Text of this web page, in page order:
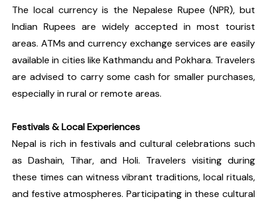
The local currency is the Nepalese Rupee (NPR), but
Indian Rupees are widely accepted in most tourist
areas. ATMs and currency exchange services are easily
available in cities like Kathmandu and Pokhara. Travelers
are advised to carry some cash for smaller purchases,
especially in rural or remote areas.
Festivals & Local Experiences
Nepal is rich in festivals and cultural celebrations such
as Dashain, Tihar, and Holi. Travelers visiting during
these times can witness vibrant traditions, local rituals,
and festive atmospheres. Participating in these cultural